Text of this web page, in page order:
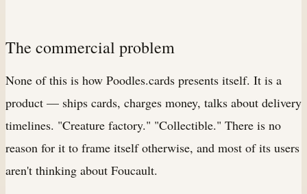
The commercial problem
None of this is how Poodles.cards presents itself. It is a
product — ships cards, charges money, talks about delivery
timelines. "Creature factory." "Collectible." There is no
reason for it to frame itself otherwise, and most of its users
aren't thinking about Foucault.